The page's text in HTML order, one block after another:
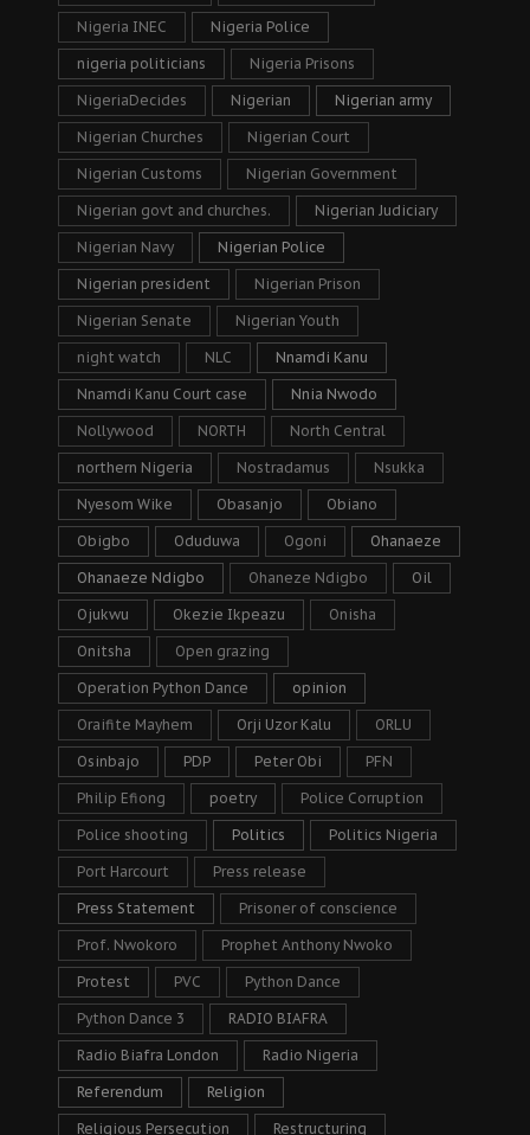
Nigeria INEC Nigeria Police
nigeria politicians Nigeria Prisons
NigeriaDecides Nigerian Nigerian army
Nigerian Churches Nigerian Court
Nigerian Customs Nigerian Government
Nigerian govt and churches. Nigerian Judiciary
Nigerian Navy Nigerian Police
Nigerian president Nigerian Prison
Nigerian Senate Nigerian Youth
night watch NLC Nnamdi Kanu
Nnamdi Kanu Court case Nnia Nwodo
Nollywood NORTH North Central
northern Nigeria Nostradamus Nsukka
Nyesom Wike Obasanjo Obiano
Obigbo Oduduwa Ogoni Ohanaeze
Ohanaeze Ndigbo Ohaneze Ndigbo Oil
Ojukwu Okezie Ikpeazu Onisha
Onitsha Open grazing
Operation Python Dance opinion
Oraifite Mayhem Orji Uzor Kalu ORLU
Osinbajo PDP Peter Obi PFN
Philip Efiong poetry Police Corruption
Police shooting Politics Politics Nigeria
Port Harcourt Press release
Press Statement Prisoner of conscience
Prof. Nwokoro Prophet Anthony Nwoko
Protest PVC Python Dance
Python Dance 3 RADIO BIAFRA
Radio Biafra London Radio Nigeria
Referendum Religion
Religious Persecution Restructuring